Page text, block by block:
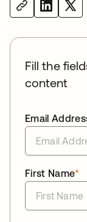
Fill the
content
Email
*
First Name